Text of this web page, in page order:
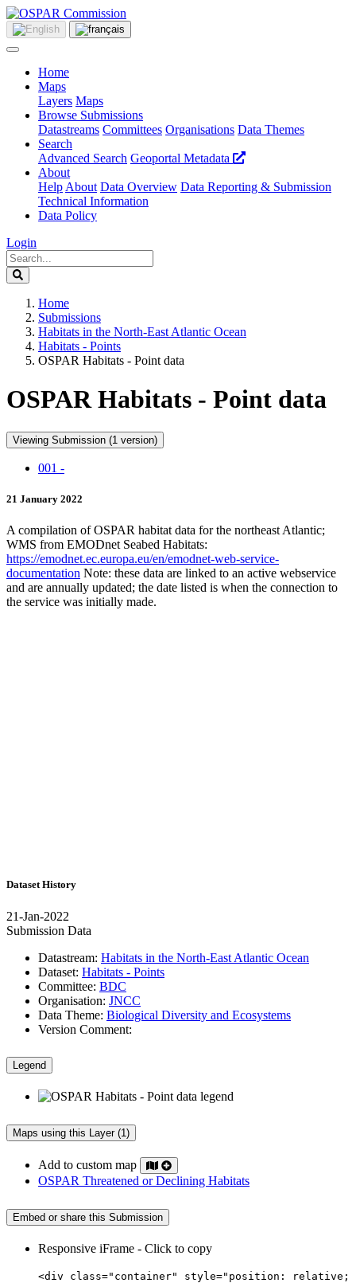
Home
Maps
Layers Maps
Browse Submissions
Datastreams Committees Organisations Data Themes
Search
Advanced Search Geoportal Metadata
About
Help About Data Overview Data Reporting & Submission
Technical Information
Data Policy
Login
Home
Submissions
Habitats in the North-East Atlantic Ocean
Habitats - Points
OSPAR Habitats - Point data
OSPAR Habitats - Point data
Viewing Submission (1 version)
001 -
21 January 2022
A compilation of OSPAR habitat data for the northeast Atlantic;
WMS from EMODnet Seabed Habitats:
https://emodnet.ec.europa.eu/en/emodnet-web-service-
documentation Note: these data are linked to an active webservice
and are annually updated; the date listed is when the connection to
the service was initially made.
Dataset History
21-Jan-2022
Submission Data
Datastream: Habitats in the North-East Atlantic Ocean
Dataset: Habitats - Points
Committee: BDC
Organisation: JNCC
Data Theme: Biological Diversity and Ecosystems
Version Comment:
Legend
Maps using this Layer (1)
Add to custom map
OSPAR Threatened or Declining Habitats
Embed or share this Submission
Responsive iFrame - Click to copy
<div class="container" style="position: relative;